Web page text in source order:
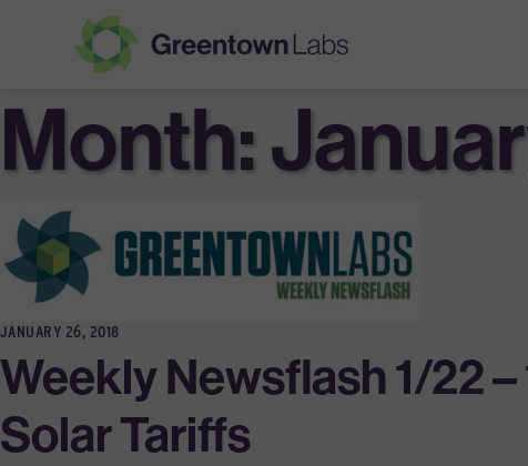
Greentown
Labs
Month:
JANUARY 26, 2018
Weekly Newsflash 1/22
Solar Tariffs